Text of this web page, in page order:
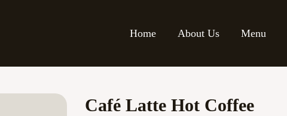
Home About Us Menu
Café Latte Hot Coffee